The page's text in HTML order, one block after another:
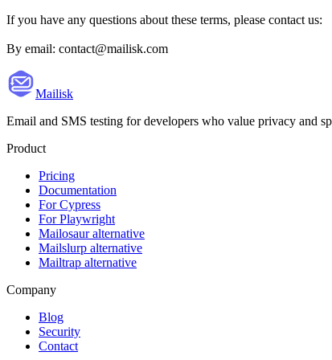
If you have any questions about these terms, please contact us:
By email: contact@mailisk.com
Mailisk
Email and SMS testing for developers who value privacy and
Product
Pricing
Documentation
For Cypress
For Playwright
Mailosaur alternative
Mailslurp alternative
Mailtrap alternative
Company
Blog
Security
Contact